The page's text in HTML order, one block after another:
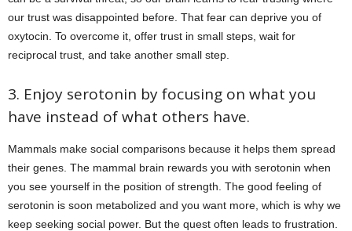
our trust was disappointed before. That fear can deprive you of
oxytocin. To overcome it, offer trust in small steps, wait for
reciprocal trust, and take another small step.
3. Enjoy serotonin by focusing on what you
have instead of what others have.
Mammals make social comparisons because it helps them spread
their genes. The mammal brain rewards you with serotonin when
you see yourself in the position of strength. The good feeling of
serotonin is soon metabolized and you want more, which is why we
keep seeking social power. But the quest often leads to frustration.